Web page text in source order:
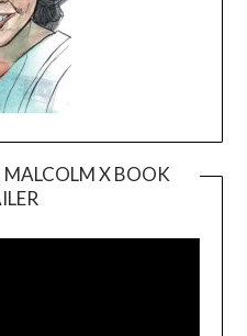
MALCOLM X BOOK
Player